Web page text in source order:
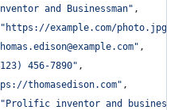
and Businessman" ,
" https://example.com/photo.jpg
" ,
456-7890" ,
thomasedison.com" ,
" Prolific inventor and